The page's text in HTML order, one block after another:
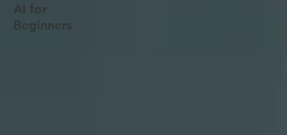
AI for
Beginners